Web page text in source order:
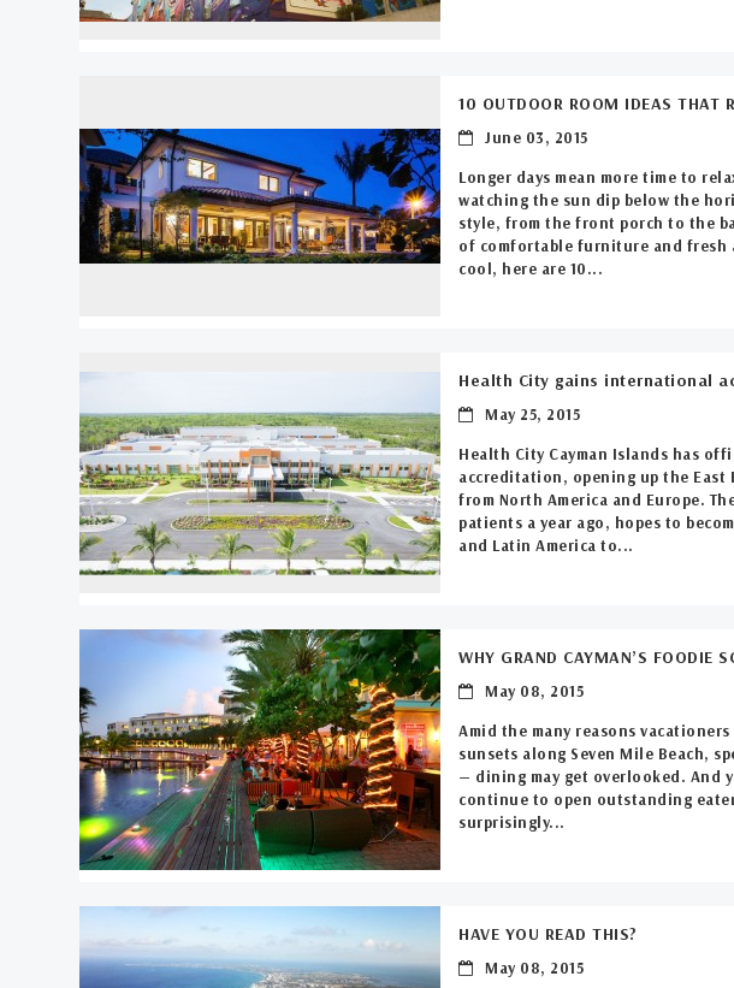
10 OUTDOOR ROOM IDEAS THAT
June 03, 2015
Longer days mean more time to
watching the sun dip below the
style, from the front porch to the
of comfortable furniture and fresh
cool, here are 10...
Health City gains international
May 25, 2015
Health City Cayman Islands has
accreditation, opening up the
from North America and Europe.
patients a year ago, hopes to
and Latin America to...
WHY GRAND CAYMAN’S FOODIE
May 08, 2015
Amid the many reasons
sunsets along Seven Mile Beach,
— dining may get overlooked. And
continue to open outstanding
surprisingly...
HAVE YOU READ THIS?
May 08, 2015